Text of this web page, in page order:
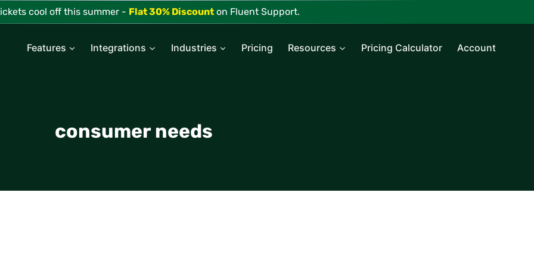
cool off this summer - Flat 30% Discounton Fluent Support.
Features Integrations Industries Pricing Resources Pricing Calculator Account
consumer needs